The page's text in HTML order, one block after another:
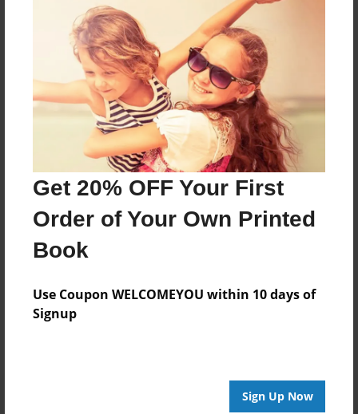
Get 20% OFF Your First
Order of Your Own Printed
Book
Use Coupon WELCOMEYOU within 10 days of
Signup
Sign Up Now
Preview Limit
96 pages
About Author
Timothy Adams
Joined: Sep-17-2016
No author messages are available for this book.